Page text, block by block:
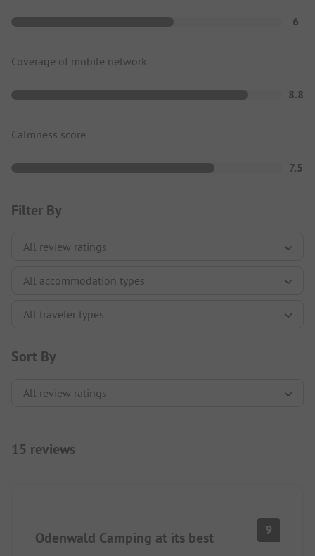
6
Coverage of mobile network
8.8
Calmness score
7.5
Filter By
Sort By
15 reviews
Odenwald Camping at its best 9